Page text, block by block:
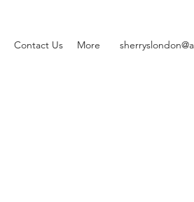
Contact Us More